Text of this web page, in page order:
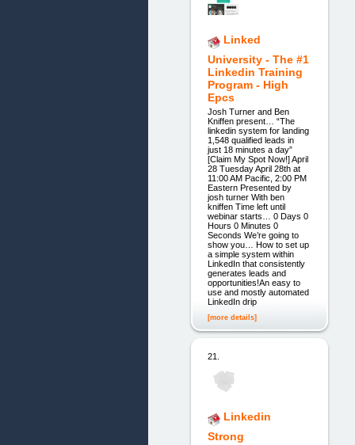
Linked
University - The #1
Linkedin Training
Program - High
Epcs
Josh Turner and Ben
Kniffen present… “The
linkedin system for landing
1,548 qualified leads in
just 18 minutes a day”
[Claim My Spot Now!] April
28 Tuesday April 28th at
11:00 AM Pacific, 2:00 PM
Eastern Presented by
josh turner With ben
kniffen Time left until
webinar starts… 0 Days 0
Hours 0 Minutes 0
Seconds We’re going to
show you… How to set up
a simple system within
LinkedIn that consistently
generates leads and
opportunities!An easy to
use and mostly automated
LinkedIn drip
[more details]
21.
Linkedin
Strong